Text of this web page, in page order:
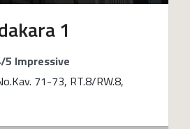
1
5 Impressive
71-73, RT.8/RW.8,